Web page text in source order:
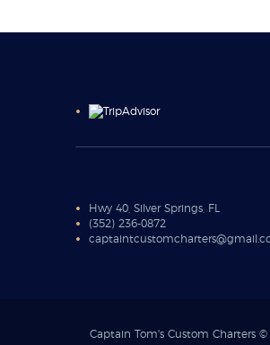
Hwy 40, Silver Springs, FL
(352) 236-0872
Captain Tom's Custom Charters ©